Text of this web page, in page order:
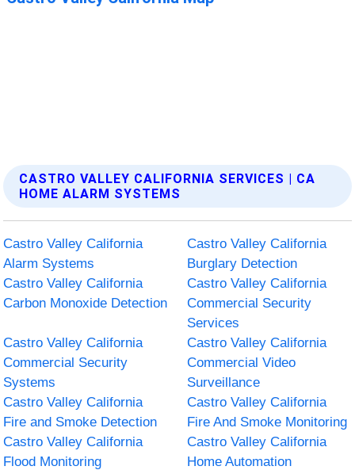
CASTRO VALLEY CALIFORNIA SERVICES | CA
HOME ALARM SYSTEMS
Castro Valley California
Alarm Systems
Castro Valley California
Burglary Detection
Castro Valley California
Carbon Monoxide Detection
Castro Valley California
Commercial Security
Services
Castro Valley California
Commercial Security
Systems
Castro Valley California
Commercial Video
Surveillance
Castro Valley California
Fire and Smoke Detection
Castro Valley California
Fire And Smoke Monitoring
Castro Valley California
Flood Monitoring
Castro Valley California
Home Automation